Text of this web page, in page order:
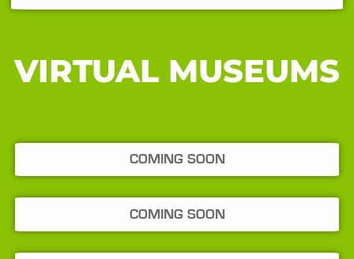
VIRTUAL MUSEUMS
COMING SOON
COMING SOON